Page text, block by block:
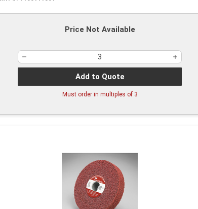
Price Not Available
Add to Quote
Must order in multiples of 3